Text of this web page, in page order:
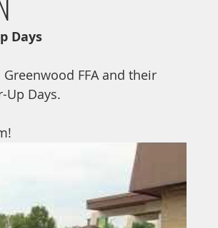
Days
FFA and their
Up Days.